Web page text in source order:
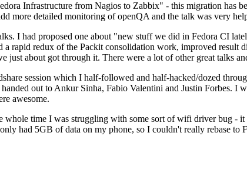
Infrastructure from Nagios to Zabbix" - this migration has
more detailed monitoring of openQA and the talk was very
I had proposed one about "new stuff we did in Fedora CI
a rapid redux of the Packit consolidation work, improved result
just about got through it. There were a lot of other great talks
session which I half-followed and half-hacked/dozed
out to Ankur Sinha, Fabio Valentini and Justin Forbes.
awesome.
whole time I was struggling with some sort of wifi driver bug -
had 5GB of data on my phone, so I couldn't really rebase to